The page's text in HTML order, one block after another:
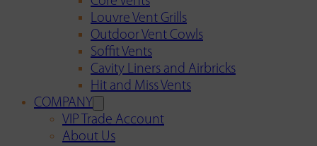
Louvre Vent Grills
Outdoor Vent Cowls
Soffit Vents
Cavity Liners and Airbricks
Hit and Miss Vents
COMPANY
VIP Trade Account
About Us